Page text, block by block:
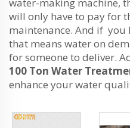
will only have to pay for
maintenance. And if you
that means water on
for someone to deliver.
100 Ton Water
enhance your water